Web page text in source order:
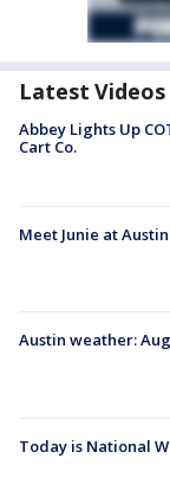
Latest Videos
Abbey Lights Up
Cart Co.
Meet Junie at
Austin weather:
Today is National